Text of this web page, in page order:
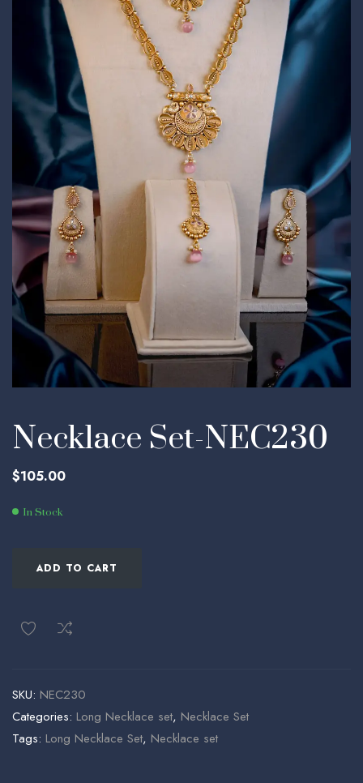
Necklace Set-NEC230
$105.00
In Stock
ADD TO CART
SKU: NEC230
Categories: Long Necklace set, Necklace Set
Tags: Long Necklace Set, Necklace set